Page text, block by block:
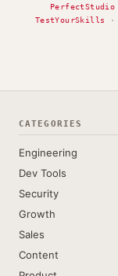
PerfectStudio
TestYourSkills
·
CATEGORIES
Engineering
Dev Tools
Security
Growth
Sales
Content